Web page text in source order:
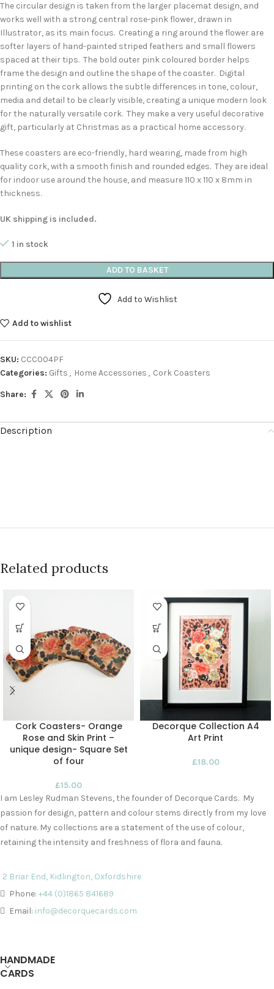
The circular design is taken from the larger placemat design, and
works well with a strong central rose-pink flower, drawn in
Illustrator, as its main focus. Creating a ring around the flower are
softer layers of hand-painted striped feathers and small flowers
spaced at their tips. The bold outer pink coloured border helps
frame the design and outline the shape of the coaster. Digital
printing on the cork allows the subtle differences in tone, colour,
media and detail to be clearly visible, creating a unique modern look
for the naturally versatile cork. They make a very useful decorative
gift, particularly at Christmas as a practical home accessory.
These coasters are eco-friendly, hard wearing, made from high
quality cork, with a smooth finish and rounded edges. They are ideal
for indoor use around the house, and measure 110 x 110 x 8mm in
thickness.
UK shipping is included.
1 in stock
ADD TO BASKET
Add to Wishlist
Add to wishlist
SKU: CCC004PF
Categories: Gifts , Home Accessories , Cork Coasters
Share:
Description
Related products
Cork Coasters- Orange
Rose and Skin Print –
unique design- Square Set
of four
£15.00
Decorque Collection A4
Art Print
£18.00
I am Lesley Rudman Stevens, the founder of Decorque Cards. My
passion for design, pattern and colour stems directly from my love
of nature. My collections are a statement of the use of colour,
retaining the intensity and freshness of flora and fauna.
2 Briar End, Kidlington, Oxfordshire
Phone: +44 (0)1865 841689
Email: info@decorquecards.com
HANDMADE
CARDS